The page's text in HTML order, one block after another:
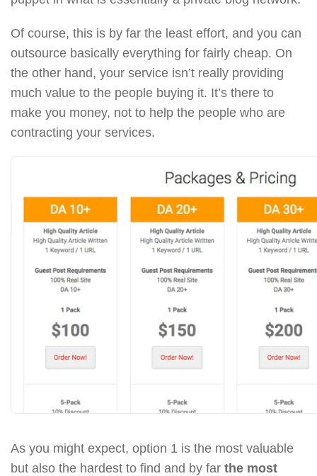
Of course, this is by far the least effort, and you can
outsource basically everything for fairly cheap. On
the other hand, your service isn’t really providing
much value to the people buying it. It’s there to
make you money, not to help the people who are
contracting your services.
As you might expect, option 1 is the most valuable
but also the hardest to find and by far the most